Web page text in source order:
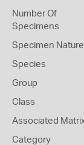
Number Of
Specimens
Specimen Nature
Species
Group
Class
Associated
Category